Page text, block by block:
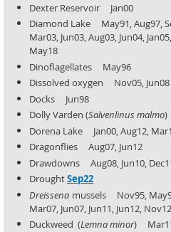
Dexter Reservoir Jan00
Diamond Lake May91, Aug97,
Mar03, Jun03, Aug03, Jun04,
May18
Dinoflagellates May96
Dissolved oxygen Nov05, Jun08
Docks Jun98
Dolly Varden (Salvenlinus malmo)
Dorena Lake Jan00, Aug12,
Dragonflies Aug07, Jun12
Drawdowns Aug08, Jun10,
DroughtSep22
Dreissena mussels Nov95,
Mar07, Jun07, Jun11, Jun12,
Duckweed (Lemna minor)